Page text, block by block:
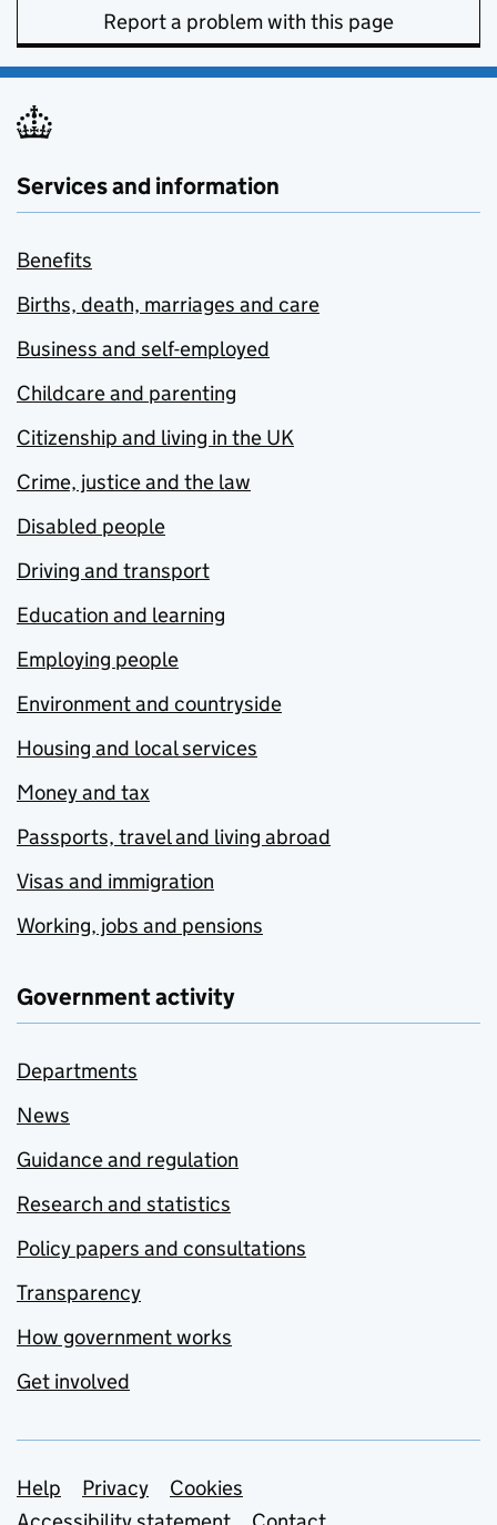
Report a problem with this page
Services and information
Benefits
Births, death, marriages and care
Business and self-employed
Childcare and parenting
Citizenship and living in the UK
Crime, justice and the law
Disabled people
Driving and transport
Education and learning
Employing people
Environment and countryside
Housing and local services
Money and tax
Passports, travel and living abroad
Visas and immigration
Working, jobs and pensions
Government activity
Departments
News
Guidance and regulation
Research and statistics
Policy papers and consultations
Transparency
How government works
Get involved
Support links
Help Privacy
Cookies